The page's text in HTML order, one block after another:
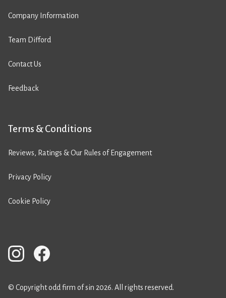
Company Information
Team Difford
Contact Us
Feedback
Terms & Conditions
Reviews, Ratings & Our Rules of Engagement
Privacy Policy
Cookie Policy
© Copyright odd firm of sin 2026. All rights reserved.